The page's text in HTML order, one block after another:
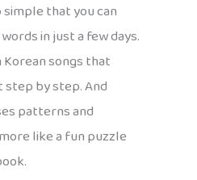
that you can
in just a few days.
songs that
by step. And
patterns and
like a fun puzzle